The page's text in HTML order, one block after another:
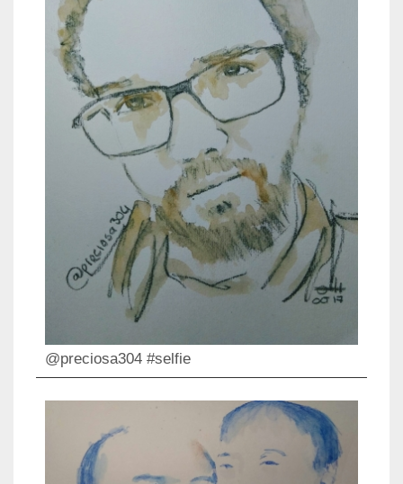
@preciosa304 #selfie